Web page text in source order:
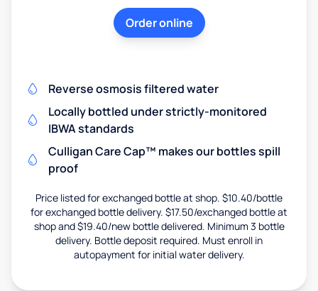
Order online
Reverse osmosis filtered water
Locally bottled under strictly-monitored
IBWA standards
Culligan Care Cap™ makes our bottles spill
proof
Price listed for exchanged bottle at shop. $10.40/bottle
for exchanged bottle delivery. $17.50/exchanged bottle at
shop and $19.40/new bottle delivered. Minimum 3 bottle
delivery. Bottle deposit required. Must enroll in
autopayment for initial water delivery.